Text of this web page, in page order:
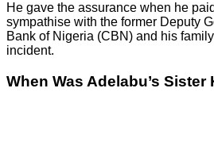
He gave the assurance when he
sympathise with the former Deputy
Bank of Nigeria (CBN) and his
incident.
When Was Adelabu’s